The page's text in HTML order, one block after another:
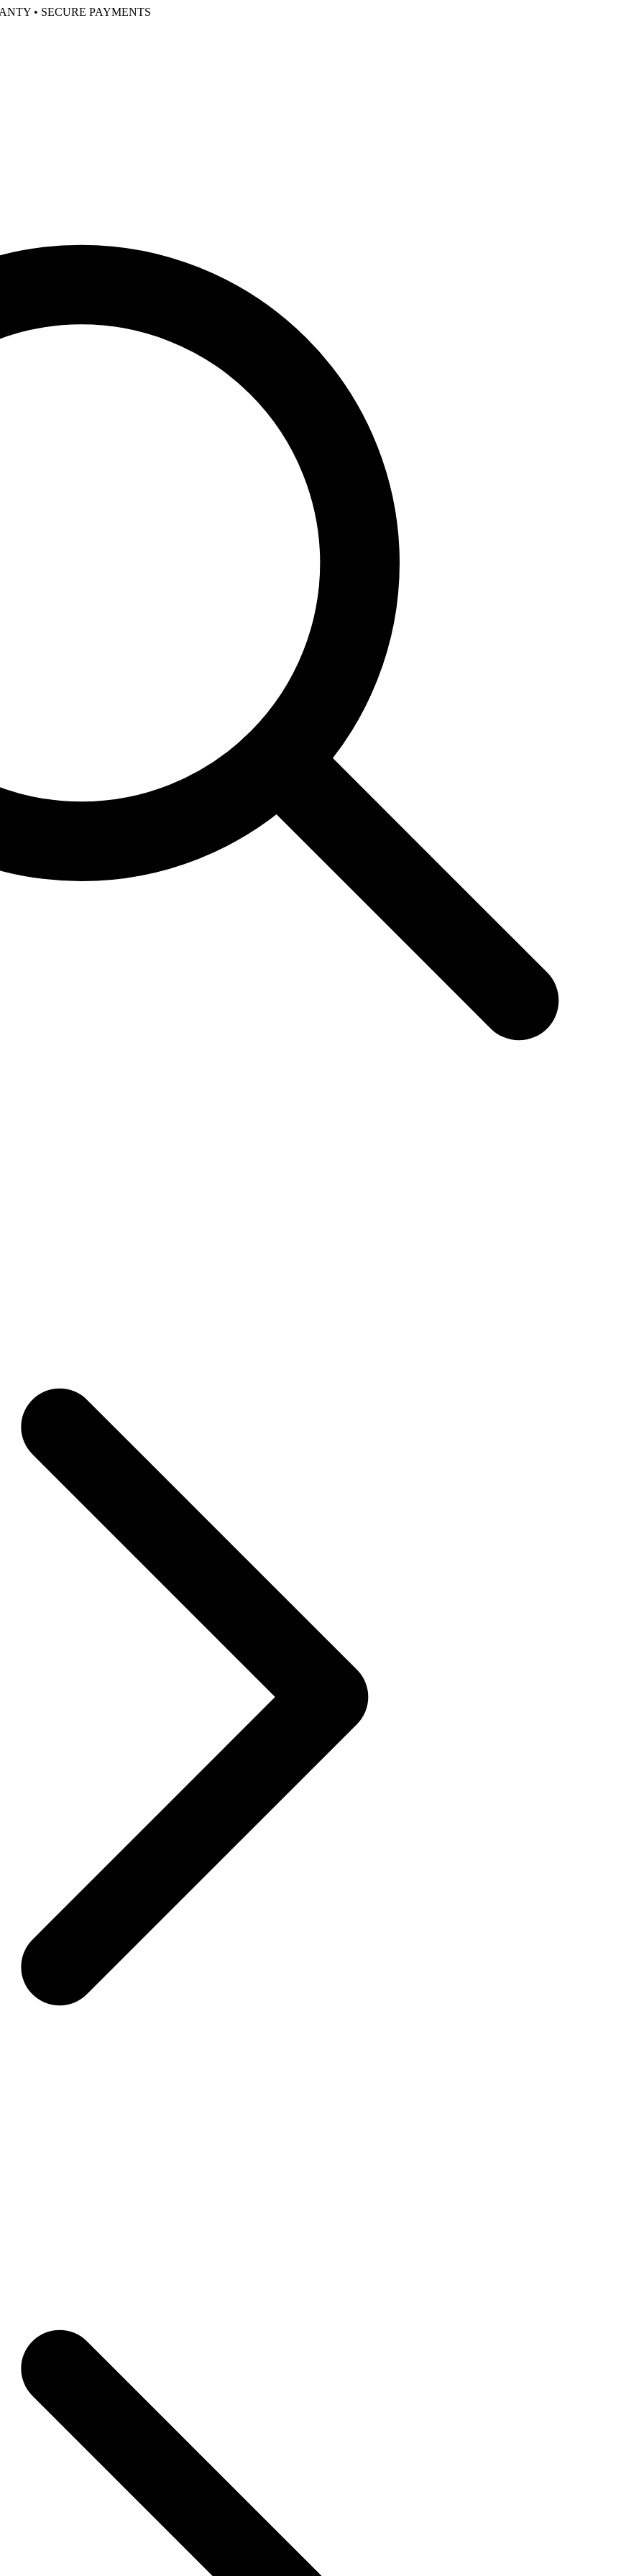
• SECURE PAYMENTS